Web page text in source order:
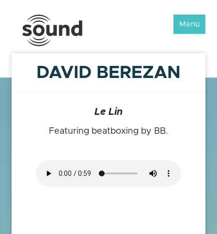
Menu
DAVID BEREZAN
Le Lin
Featuring beatboxing by BB.